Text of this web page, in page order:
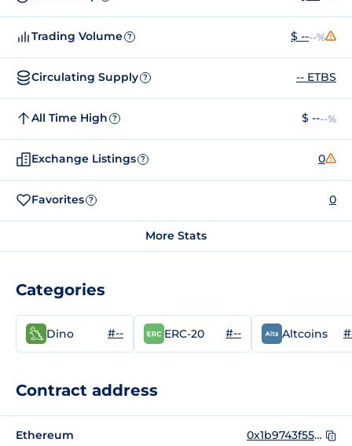
Trading Volume ? $ ----%
Circulating Supply ? -- ETBS
All Time High ? $ ----%
Exchange Listings ? 0
Favorites ? 0
More Stats
Categories
Dino #-- ERC-20 #-- Altcoins
Contract address
Ethereum 0x1b9743f556d65e757c4c650b4555baf354cb8bd3